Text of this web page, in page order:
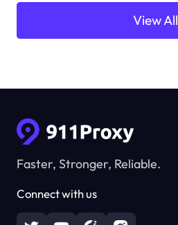
View All
Faster, Stronger, Reliable.
Connect with us